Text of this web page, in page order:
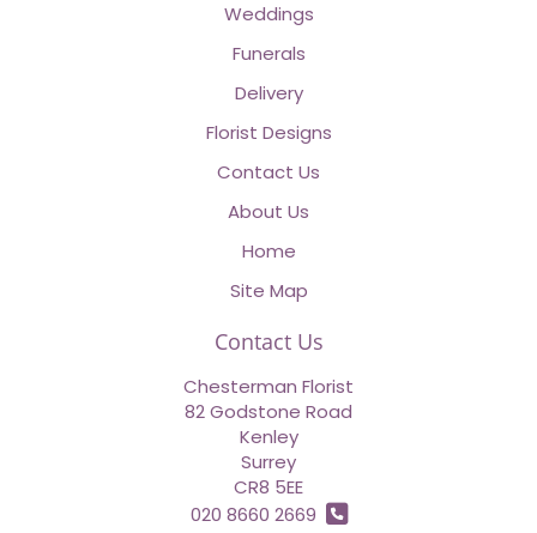
Weddings
Funerals
Delivery
Florist Designs
Contact Us
About Us
Home
Site Map
Contact Us
Chesterman Florist
82 Godstone Road
Kenley
Surrey
CR8 5EE
020 8660 2669